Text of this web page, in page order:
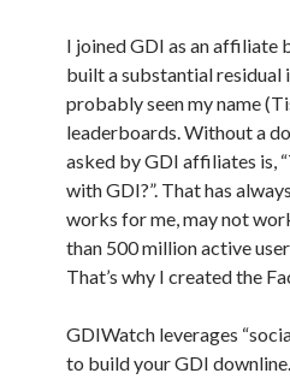
I joined GDI as an affiliate
built a substantial residual
probably seen my name
leaderboards. Without a
asked by GDI affiliates is,
with GDI?”. That has
works for me, may not
than 500 million active
That’s why I created the
GDIWatch leverages
to build your GDI